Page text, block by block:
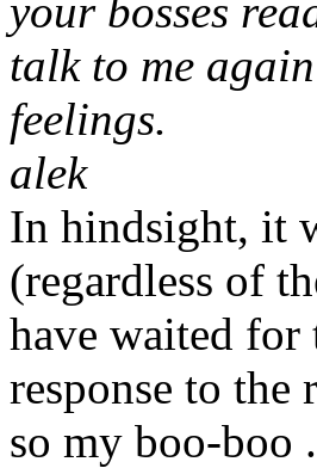
your bosses
talk to me
feelings.
alek
In hindsight, it
(regardless of
have waited
response to the
so my boo-boo